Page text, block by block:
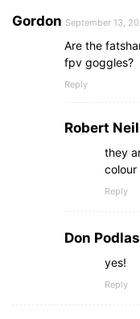
Gordon September 13,
Are the
fpv goggles?
Reply
Robert Neil
they
colour
Reply
Don Podlas
yes!
Reply